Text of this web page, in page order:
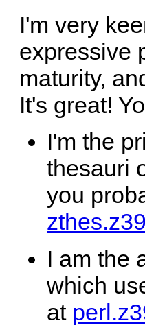
I'm very
expressive
maturity,
It's great!
I'm the
thesauri
you
I am the
which
at